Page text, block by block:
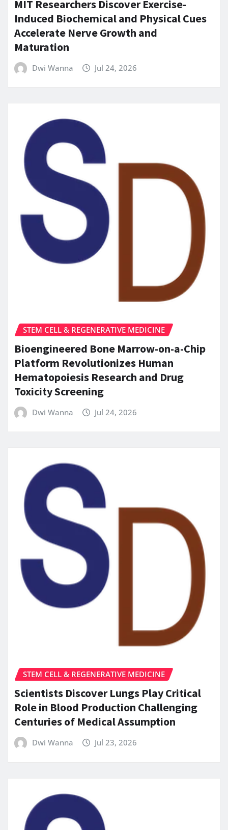
MIT Researchers Discover Exercise-
Induced Biochemical and Physical Cues
Accelerate Nerve Growth and
Maturation
Dwi Wanna Jul 24, 2026
STEM CELL & REGENERATIVE MEDICINE
Bioengineered Bone Marrow-on-a-Chip
Platform Revolutionizes Human
Hematopoiesis Research and Drug
Toxicity Screening
Dwi Wanna Jul 24, 2026
STEM CELL & REGENERATIVE MEDICINE
Scientists Discover Lungs Play Critical
Role in Blood Production Challenging
Centuries of Medical Assumption
Dwi Wanna Jul 23, 2026